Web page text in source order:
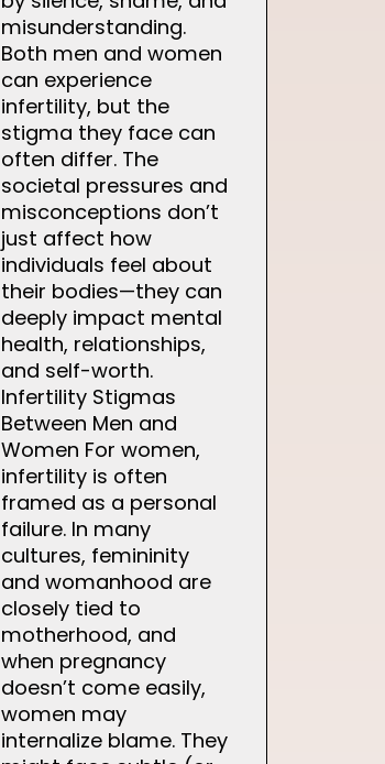
misunderstanding.
Both men and women
can experience
infertility, but the
stigma they face can
often differ. The
societal pressures and
misconceptions don’t
just affect how
individuals feel about
their bodies—they can
deeply impact mental
health, relationships,
and self-worth.
Infertility Stigmas
Between Men and
Women For women,
infertility is often
framed as a personal
failure. In many
cultures, femininity
and womanhood are
closely tied to
motherhood, and
when pregnancy
doesn’t come easily,
women may
internalize blame. They